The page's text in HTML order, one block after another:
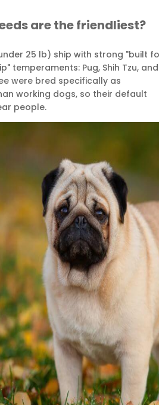
are the friendliest?
25 lb) ship with strong "built
temperaments: Pug, Shih Tzu, and
were bred specifically as
working dogs, so their default
people.